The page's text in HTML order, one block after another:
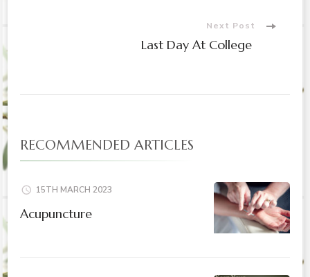
Next Post
Last Day At College
RECOMMENDED ARTICLES
15TH MARCH 2023
Acupuncture